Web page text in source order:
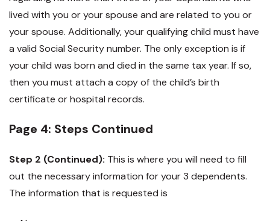
lived with you or your spouse and are related to you or
your spouse. Additionally, your qualifying child must have
a valid Social Security number. The only exception is if
your child was born and died in the same tax year. If so,
then you must attach a copy of the child’s birth
certificate or hospital records.
Page 4: Steps Continued
Step 2 (Continued): This is where you will need to fill
out the necessary information for your 3 dependents.
The information that is requested is